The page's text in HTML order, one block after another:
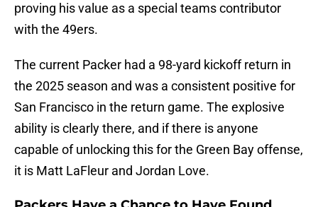
proving his value as a special teams contributor
with the 49ers.
The current Packer had a 98-yard kickoff return in
the 2025 season and was a consistent positive for
San Francisco in the return game. The explosive
ability is clearly there, and if there is anyone
capable of unlocking this for the Green Bay offense,
it is Matt LaFleur and Jordan Love.